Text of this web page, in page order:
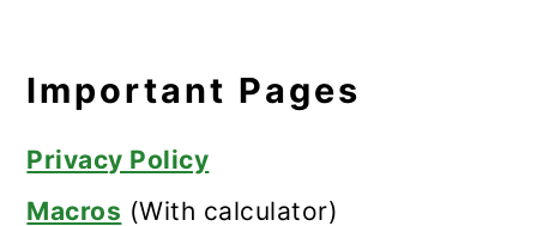
Important Pages
Privacy Policy
Macros (With calculator)